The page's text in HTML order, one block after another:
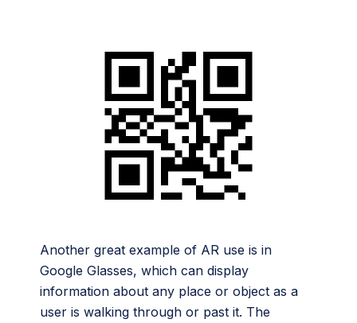
Another great example of AR use is in
Google Glasses, which can display
information about any place or object as a
user is walking through or past it. The